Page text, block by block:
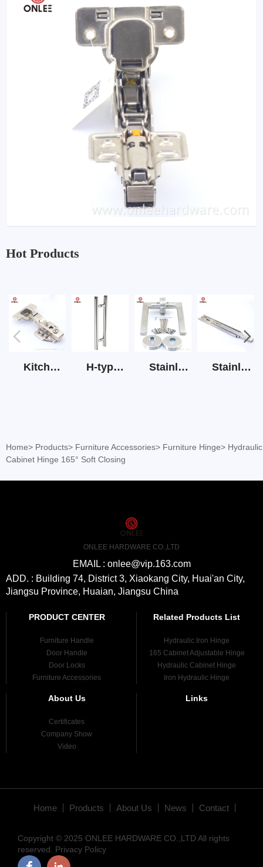
Hot Products
Kitchen Cabinet Hinge 3D Soft Closing Hinge H-type SS stain large round tube hollow handle Stainless Steel Door Lever Handle on Rose Art.511-S1Y-7 Stainless Steel Drawer Slide Three Section
Home> Products> Furniture Accessories> Furniture Hinge> Hydraulic
Cabinet Hinge 165° Soft Closing
ONLEE HARDWARE CO.,LTD
EMAIL : onlee@vip.163.com
ADD. : Building 74, District 3, Xiaokang City, Huai'an City,
Jiangsu Province, Huaian, Jiangsu China
PRODUCT CENTER
Furniture Handle
Door Handle
Door Locks
Furniture Accessories
Related Products List
Hydraulic Iron Hinge
165 Cabinet Adjustable Hinge
Hydraulic Cabinet Hinge
Iron Hydraulic Hinge
About Us
Certificates
Company Show
Video
Links
Home Products About Us News Contact
Copyright © 2025 ONLEE HARDWARE CO.,LTD All rights
reserved. Privacy Policy